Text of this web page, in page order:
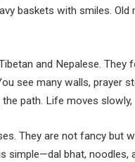
baskets with smiles. Old
and Nepalese. They
see many walls, prayer
path. Life moves slowly,
They are not fancy but
simple—dal bhat, noodles,